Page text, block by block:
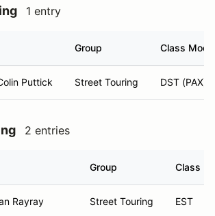
1 entry
Group Class
Puttick Street Touring DST (PAX)
2 entries
Group Class
Rayray Street Touring EST